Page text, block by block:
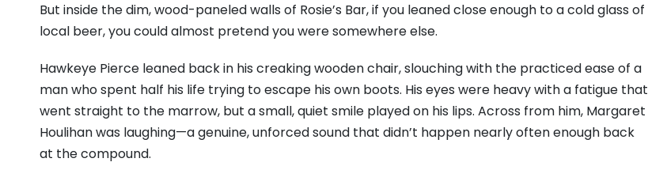
But inside the dim, wood-paneled walls of Rosie’s Bar, if you leaned close enough to a cold glass of
local beer, you could almost pretend you were somewhere else.
Hawkeye Pierce leaned back in his creaking wooden chair, slouching with the practiced ease of a
man who spent half his life trying to escape his own boots. His eyes were heavy with a fatigue that
went straight to the marrow, but a small, quiet smile played on his lips. Across from him, Margaret
Houlihan was laughing—a genuine, unforced sound that didn’t happen nearly often enough back
at the compound.